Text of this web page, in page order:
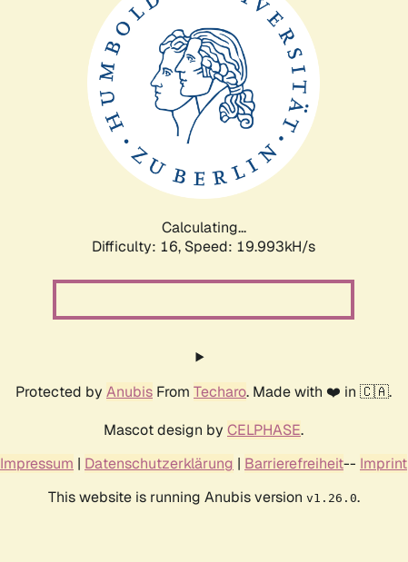
Calculating...
Difficulty: 16, Speed: 19.993kH/s
Protected by Anubis From Techaro. Made with ❤️ in 🇨🇦.
Mascot design by CELPHASE.
Impressum | Datenschutzerklärung | Barrierefreiheit-- Imprint
This website is running Anubis version v1.26.0.